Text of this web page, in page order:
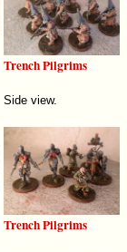
Trench Pilgrims
Side view.
Trench Pilgrims